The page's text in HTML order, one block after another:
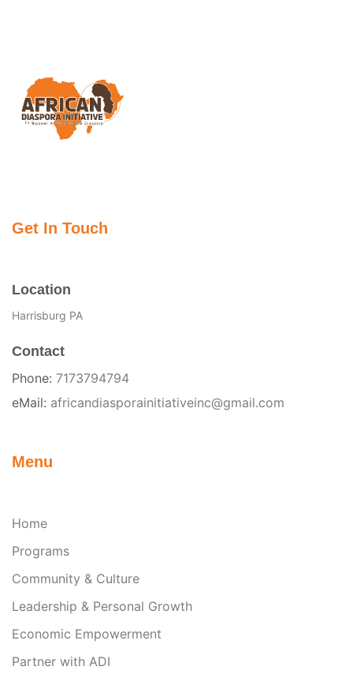
Get In Touch
Location
Harrisburg PA
Contact
Phone: 7173794794
eMail: africandiasporainitiativeinc@gmail.com
Menu
Home
Programs
Community & Culture
Leadership & Personal Growth
Economic Empowerment
Partner with ADI